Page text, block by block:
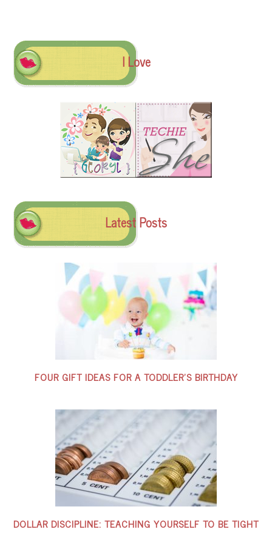
I Love
Latest Posts
FOUR GIFT IDEAS FOR A TODDLER’S BIRTHDAY
DOLLAR DISCIPLINE: TEACHING YOURSELF TO BE TIGHT